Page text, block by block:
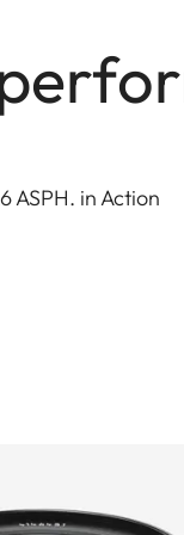
ASPH. in Action